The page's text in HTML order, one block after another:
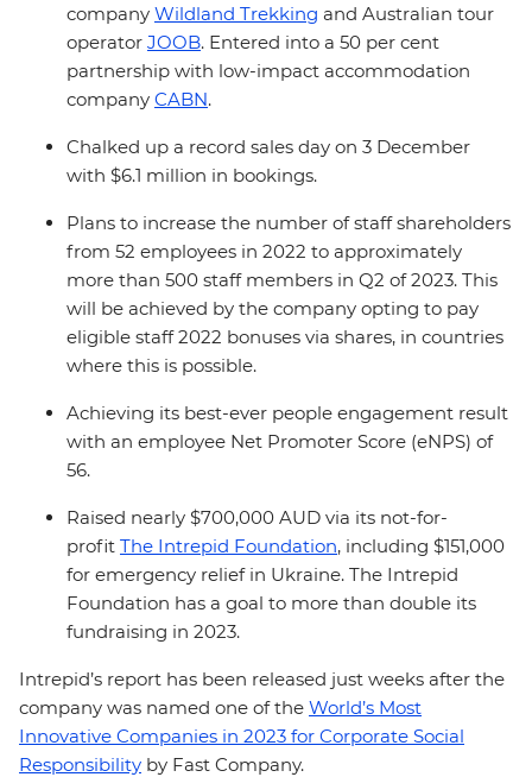
company Wildland Trekking and Australian tour
operator JOOB. Entered into a 50 per cent
partnership with low-impact accommodation
company CABN.
Chalked up a record sales day on 3 December
with $6.1 million in bookings.
Plans to increase the number of staff shareholders
from 52 employees in 2022 to approximately
more than 500 staff members in Q2 of 2023. This
will be achieved by the company opting to pay
eligible staff 2022 bonuses via shares, in countries
where this is possible.
Achieving its best-ever people engagement result
with an employee Net Promoter Score (eNPS) of
56.
Raised nearly $700,000 AUD via its not-for-
profit The Intrepid Foundation, including $151,000
for emergency relief in Ukraine. The Intrepid
Foundation has a goal to more than double its
fundraising in 2023.
Intrepid’s report has been released just weeks after the
company was named one of the World’s Most
Innovative Companies in 2023 for Corporate Social
Responsibility by Fast Company.